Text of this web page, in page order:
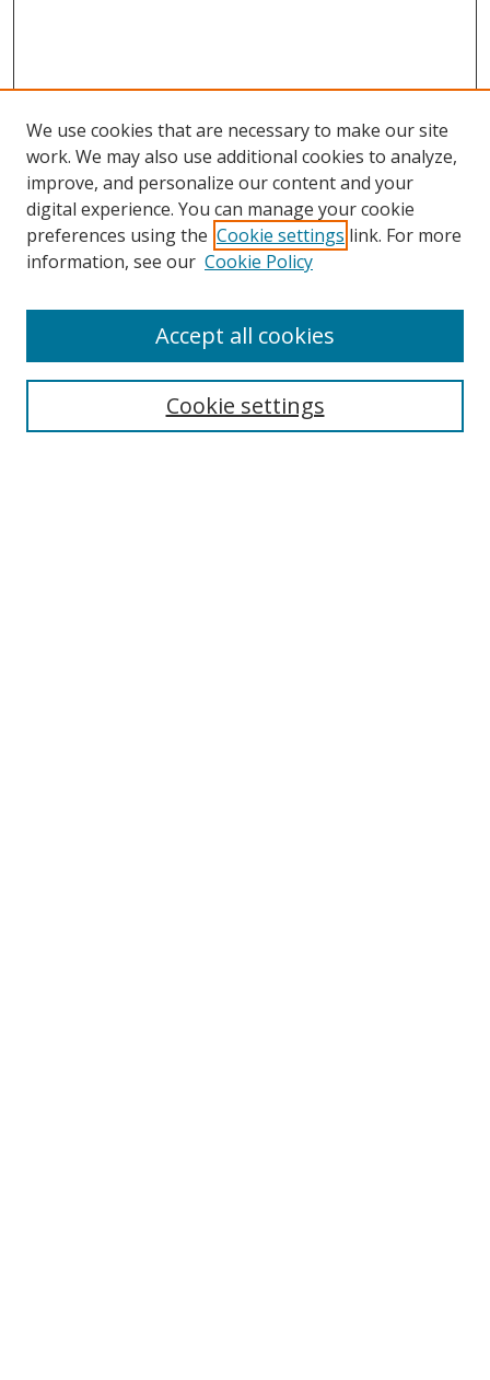
Browse
Collections
Disciplines
Enter search terms:
We use cookies that are necessary to make our site
work. We may also use additional cookies to analyze,
improve, and personalize our content and your
digital experience. You can manage your cookie
preferences using the Cookie settings link. For more
information, see our Cookie Policy
Cookie settings
Accept all cookies